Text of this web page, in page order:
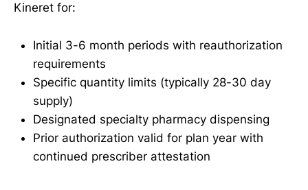
Kineret for:
Initial 3-6 month periods with reauthorization
requirements
Specific quantity limits (typically 28-30 day
supply)
Designated specialty pharmacy dispensing
Prior authorization valid for plan year with
continued prescriber attestation